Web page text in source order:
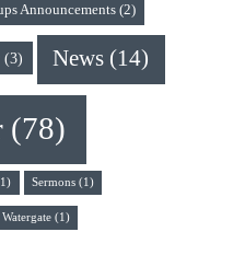
Announcements(2)
(3) News (14)
(78)
Sermons(1)
Watergate(1)